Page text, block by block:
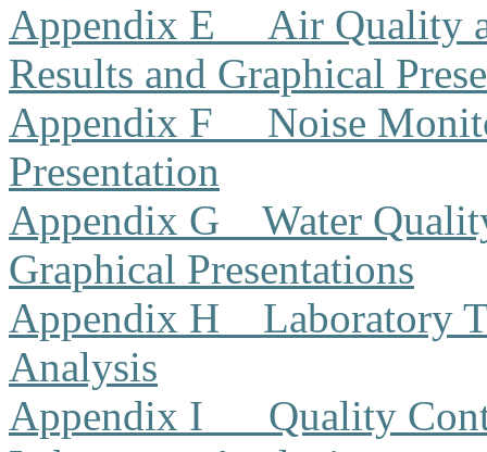
Appendix E
Air Quality
Results and Graphical
Appendix F
Noise
Presentation
Appendix G
Water
Graphical Presentations
Appendix H
Laboratory
Analysis
Appendix I
Quality